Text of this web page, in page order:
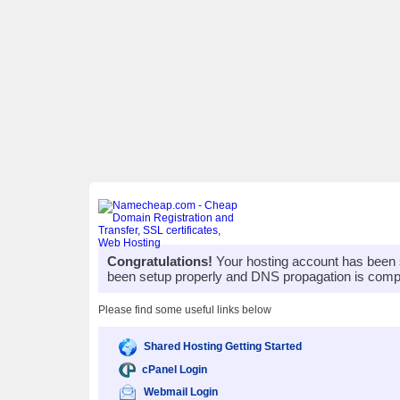
Congratulations! Your hosting account has
been setup properly and DNS propagation is
Please find some useful links below
Shared Hosting Getting Started
cPanel Login
Webmail Login